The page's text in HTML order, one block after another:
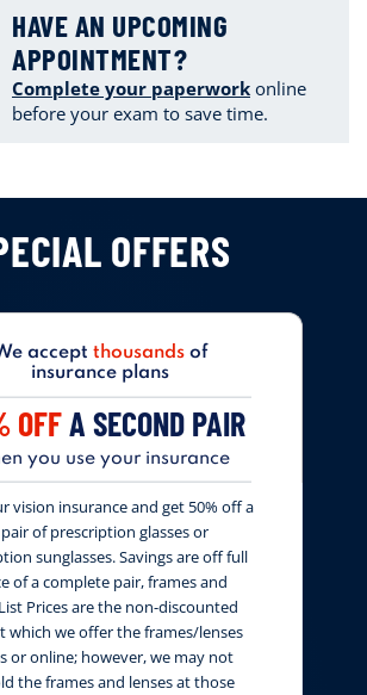
HAVE AN UPCOMING
APPOINTMENT?
Complete your paperwork online
before your exam to save time.
OFFERS
accept thousandsof
insurance plans
OFFA SECOND PAIR
you use your insurance
vision insurance and get 50% off a
of prescription glasses or
sunglasses. Savings are off full
of a complete pair, frames and
Prices are the non-discounted
which we offer the frames/lenses
or online; however, we may not
the frames and lenses at those